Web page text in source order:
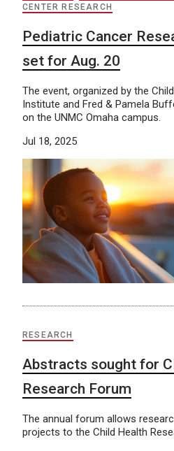
CENTER RESEARCH
Pediatric Cancer
set for Aug. 20
The event, organized by the
Institute and Fred & Pamela
on the UNMC Omaha campus.
Jul 18, 2025
RESEARCH
Abstracts sought for
Research Forum
The annual forum allows
projects to the Child Health